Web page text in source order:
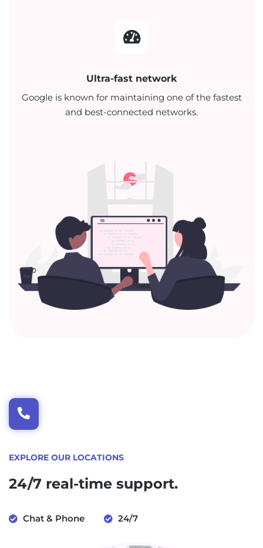
Ultra-fast network
Google is known for maintaining one of the fastest
and best-connected networks.
EXPLORE OUR LOCATIONS
24/7 real-time support.
Chat & Phone 24/7